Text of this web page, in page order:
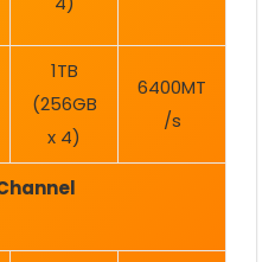
1TB
(256GB
x 4)
6400MT
/s